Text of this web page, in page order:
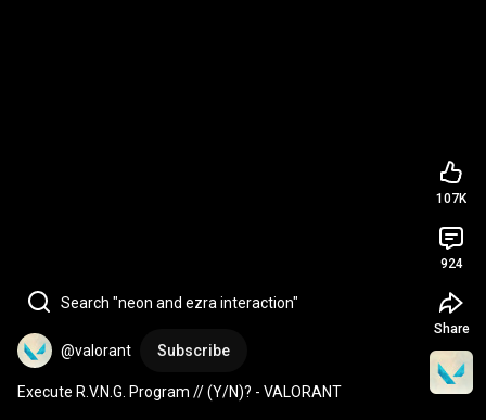
Search "neon and ezra interaction"
@valorant Subscribe
Execute R.V.N.G. Program // (Y/N)? - VALORANT
107K
924
Share